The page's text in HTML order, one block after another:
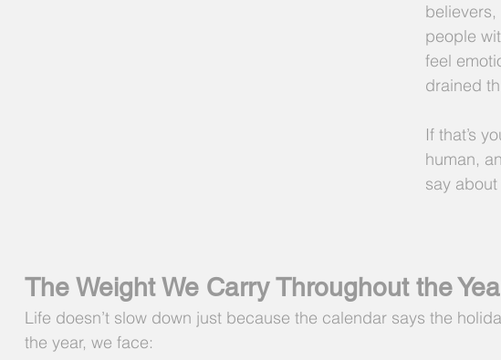
people
feel
drained
If that’s
human,
say
The Weight We Carry Throughout the
Life doesn’t slow down just because the calendar says the
the year, we face: